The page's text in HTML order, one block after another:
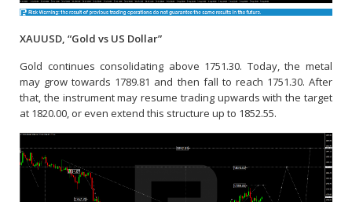
XAUUSD, “Gold vs US Dollar”
Gold continues consolidating above 1751.30. Today, the metal
may grow towards 1789.81 and then fall to reach 1751.30. After
that, the instrument may resume trading upwards with the target
at 1820.00, or even extend this structure up to 1852.55.